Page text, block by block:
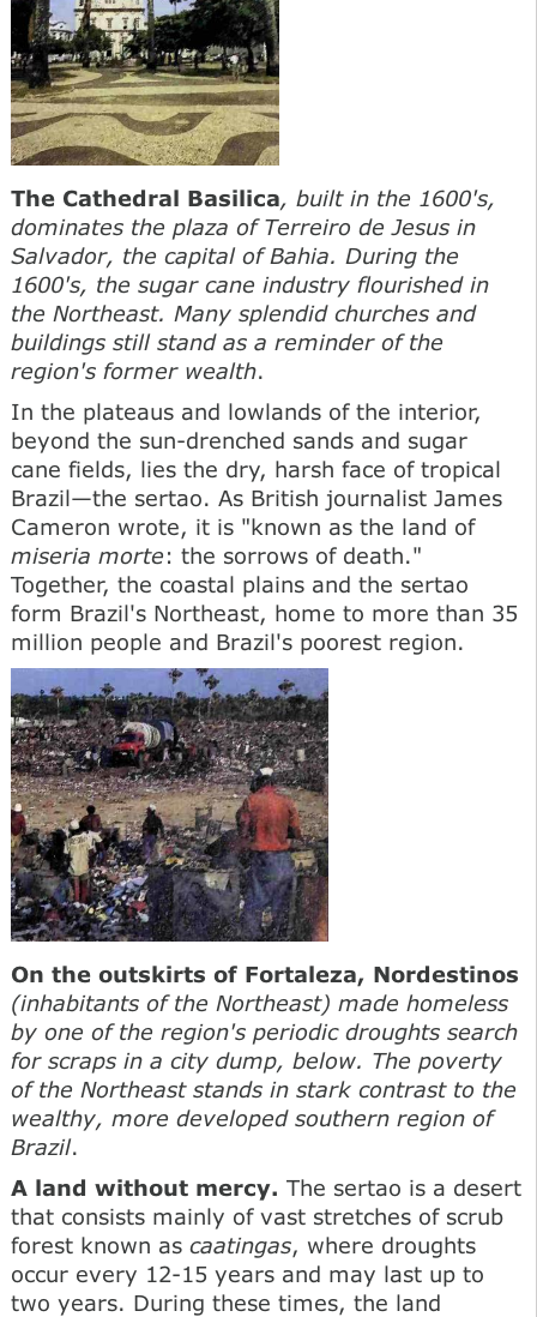
The Cathedral Basilica, built in the 1600's,
dominates the plaza of Terreiro de Jesus in
Salvador, the capital of Bahia. During the
1600's, the sugar cane industry flourished in
the Northeast. Many splendid churches and
buildings still stand as a reminder of the
region's former wealth.
In the plateaus and lowlands of the interior,
beyond the sun-drenched sands and sugar
cane fields, lies the dry, harsh face of tropical
Brazil—the sertao. As British journalist James
Cameron wrote, it is "known as the land of
miseria morte: the sorrows of death."
Together, the coastal plains and the sertao
form Brazil's Northeast, home to more than 35
million people and Brazil's poorest region.
On the outskirts of Fortaleza, Nordestinos
(inhabitants of the Northeast) made homeless
by one of the region's periodic droughts search
for scraps in a city dump, below. The poverty
of the Northeast stands in stark contrast to the
wealthy, more developed southern region of
Brazil.
A land without mercy. The sertao is a desert
that consists mainly of vast stretches of scrub
forest known as caatingas, where droughts
occur every 12-15 years and may last up to
two years. During these times, the land